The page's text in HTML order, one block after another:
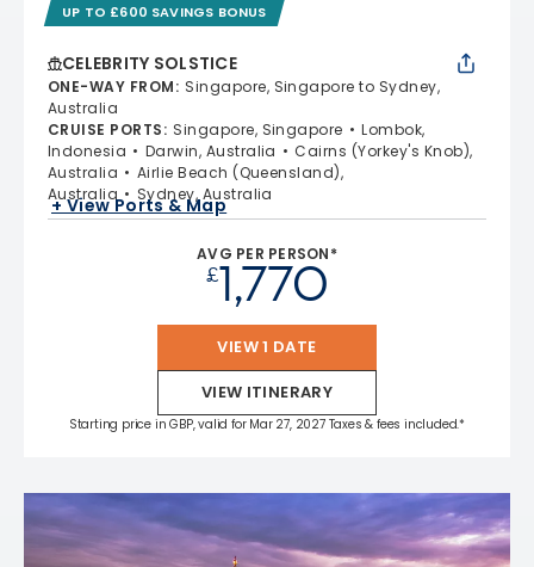
UP TO £600 SAVINGS BONUS
CELEBRITY SOLSTICE
ONE-WAY FROM: Singapore, Singapore to Sydney,
Australia
CRUISE PORTS: Singapore, Singapore
Lombok,
Indonesia
Darwin, Australia
Cairns (Yorkey's Knob),
Australia
Airlie Beach (Queensland),
Australia
Sydney, Australia
+ View Ports & Map
AVG PER PERSON*
£1,770
VIEW 1 DATE
VIEW ITINERARY
Starting price in GBP, valid for Mar 27, 2027 Taxes & fees included.*